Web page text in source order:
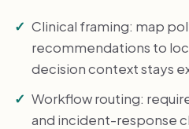
Clinical framing: map
recommendations to
decision context stays
Workflow routing:
and incident-response